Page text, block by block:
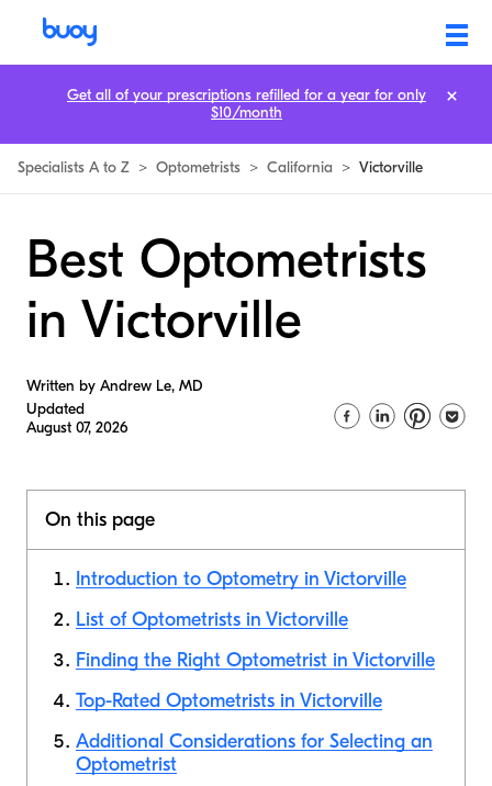
Specialists A to Z > Optometrists > California > Victorville
Best Optometrists
in Victorville
Written by Andrew Le, MD
Updated
August 07, 2026
On this page
Introduction to Optometry in Victorville
List of Optometrists in Victorville
Finding the Right Optometrist in Victorville
Top-Rated Optometrists in Victorville
Additional Considerations for Selecting an
Optometrist
Get all of your prescriptions refilled for a year for only
$10/month